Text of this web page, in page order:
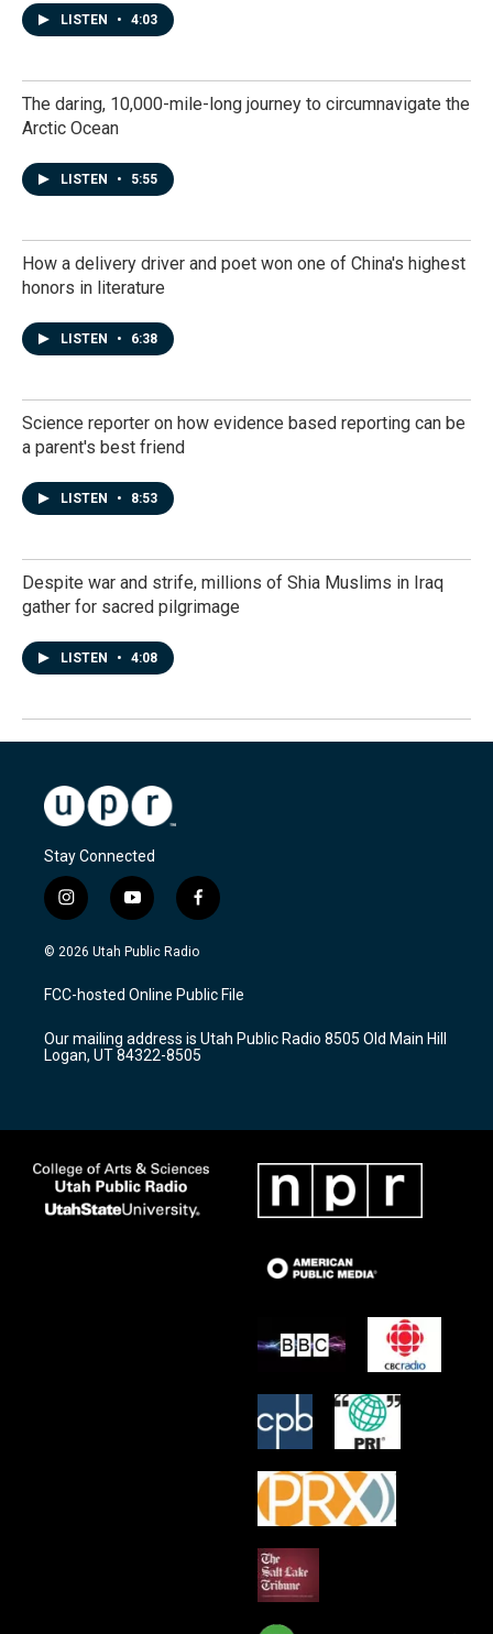
LISTEN • 4:03
The daring, 10,000-mile-long journey to circumnavigate the
Arctic Ocean
LISTEN • 5:55
How a delivery driver and poet won one of China's highest
honors in literature
LISTEN • 6:38
Science reporter on how evidence based reporting can be
a parent's best friend
LISTEN • 8:53
Despite war and strife, millions of Shia Muslims in Iraq
gather for sacred pilgrimage
LISTEN • 4:08
Stay Connected
i
n
s
a
g
a
m
y
o
u
u
b
f
a
c
b
o
k
© 2026 Utah Public Radio
FCC-hosted Online Public File
Our mailing address is Utah Public Radio 8505 Old Main Hill
Logan, UT 84322-8505